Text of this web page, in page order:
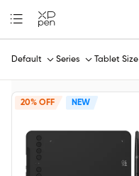
Default Series Tablet Size
20% OFF NEW